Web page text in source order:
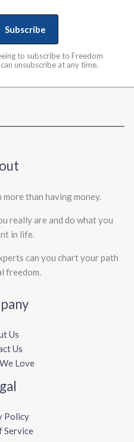
Subscribe
to subscribe to Freedom
can unsubscribe at any time.
than having money.
really are and do what you
in life.
can you chart your path
freedom.
Us
Us
Love
Policy
Service